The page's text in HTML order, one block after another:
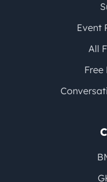
Event
All
Free